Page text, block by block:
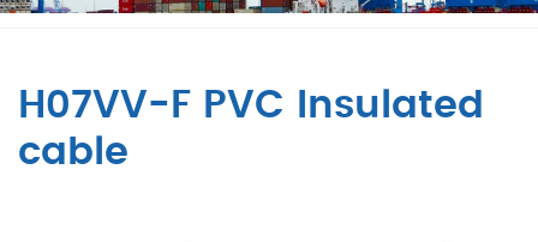
H07VV-F PVC Insulated
cable